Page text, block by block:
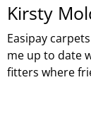
Kirsty
Easipay
me up to date
fitters where